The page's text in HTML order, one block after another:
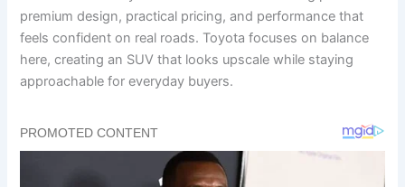
premium design, practical pricing, and performance that
feels confident on real roads. Toyota focuses on balance
here, creating an SUV that looks upscale while staying
approachable for everyday buyers.